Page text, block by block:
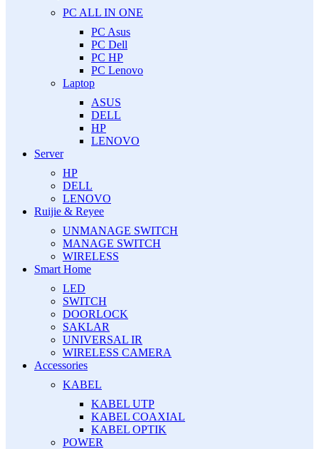
PC ALL IN ONE
PC Asus
PC Dell
PC HP
PC Lenovo
Laptop
ASUS
DELL
HP
LENOVO
Server
HP
DELL
LENOVO
Ruijie & Reyee
UNMANAGE SWITCH
MANAGE SWITCH
WIRELESS
Smart Home
LED
SWITCH
DOORLOCK
SAKLAR
UNIVERSAL IR
WIRELESS CAMERA
Accessories
KABEL
KABEL UTP
KABEL COAXIAL
KABEL OPTIK
POWER